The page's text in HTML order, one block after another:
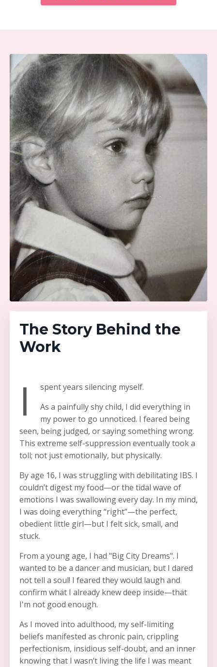
The Story Behind the
Work
I
spent years silencing myself.
As a painfully shy child, I did everything in
my power to go unnoticed. I feared being
seen, being judged, or saying something wrong.
This extreme self-suppression eventually took a
toll; not just emotionally, but physically.
By age 16, I was struggling with debilitating IBS. I
couldn’t digest my food—or the tidal wave of
emotions I was swallowing every day. In my mind,
I was doing everything “right”—the perfect,
obedient little girl—but I felt sick, small, and
stuck.
From a young age, I had "Big City Dreams". I
wanted to be a dancer and musician, but I dared
not tell a soul! I feared they would laugh and
confirm what I already knew deep inside—that
I'm not good enough.
As I moved into adulthood, my self-limiting
beliefs manifested as chronic pain, crippling
perfectionism, insidious self-doubt, and an inner
knowing that I wasn’t living the life I was meant